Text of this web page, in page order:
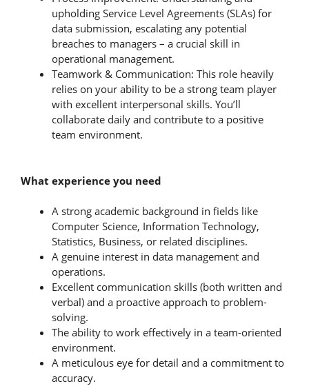
upholding Service Level Agreements (SLAs) for
data submission, escalating any potential
breaches to managers – a crucial skill in
operational management.
Teamwork & Communication: This role heavily
relies on your ability to be a strong team player
with excellent interpersonal skills. You’ll
collaborate daily and contribute to a positive
team environment.
What experience you need
A strong academic background in fields like
Computer Science, Information Technology,
Statistics, Business, or related disciplines.
A genuine interest in data management and
operations.
Excellent communication skills (both written and
verbal) and a proactive approach to problem-
solving.
The ability to work effectively in a team-oriented
environment.
A meticulous eye for detail and a commitment to
accuracy.